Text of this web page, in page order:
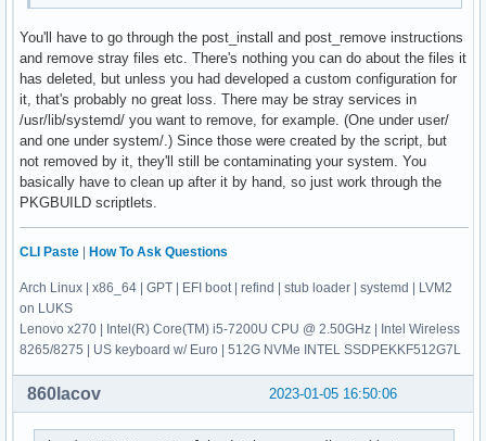
You'll have to go through the post_install and post_remove instructions
and remove stray files etc. There's nothing you can do about the files it
has deleted, but unless you had developed a custom configuration for
it, that's probably no great loss. There may be stray services in
/usr/lib/systemd/ you want to remove, for example. (One under user/
and one under system/.) Since those were created by the script, but
not removed by it, they'll still be contaminating your system. You
basically have to clean up after it by hand, so just work through the
PKGBUILD scriptlets.
CLI Paste How To Ask Questions
Arch Linux | x86_64 | GPT | EFI boot | refind | stub loader | systemd | LVM2
on LUKS
Lenovo x270 | Intel(R) Core(TM) i5-7200U CPU @ 2.50GHz | Intel Wireless
8265/8275 | US keyboard w/ Euro | 512G NVMe INTEL SSDPEKKF512G7L
2023-01-05 16:50:06
860lacov